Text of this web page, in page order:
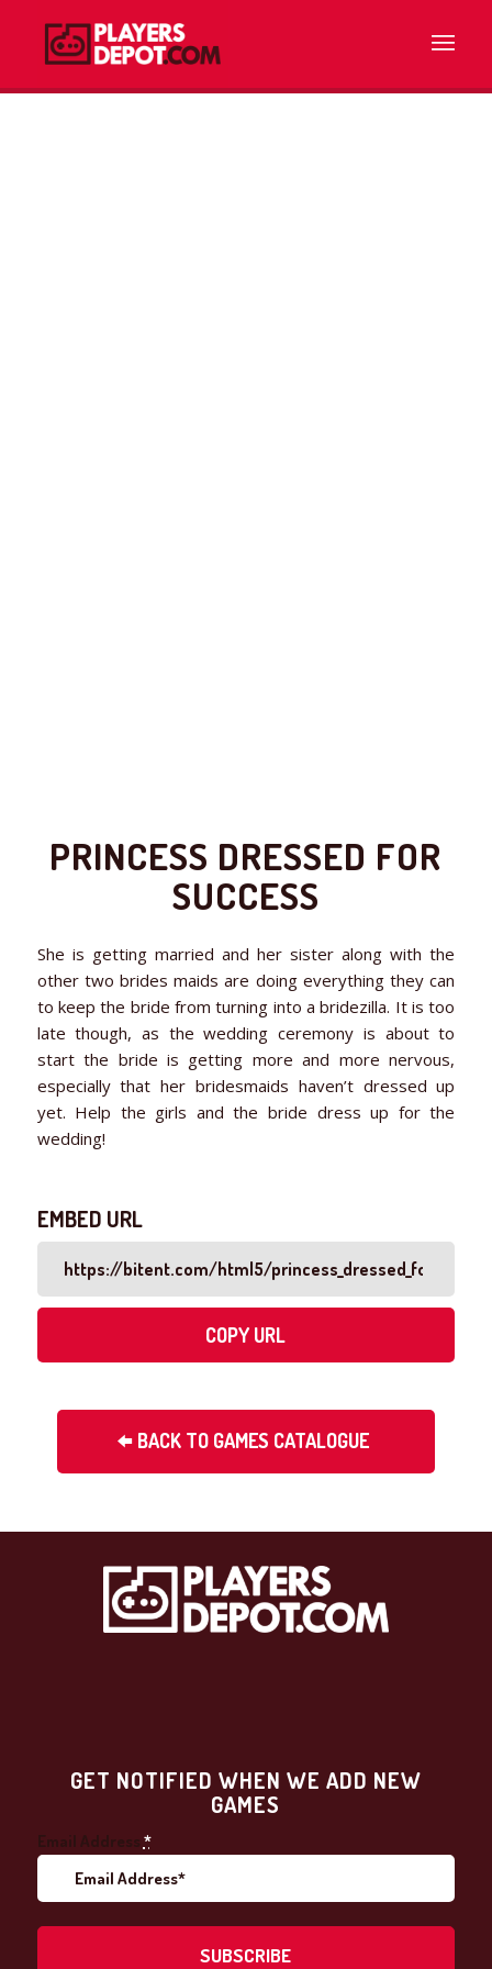
PRINCESS DRESSED FOR
SUCCESS
She is getting married and her sister along with the
other two brides maids are doing everything they can
to keep the bride from turning into a bridezilla. It is too
late though, as the wedding ceremony is about to
start the bride is getting more and more nervous,
especially that her bridesmaids haven’t dressed up
yet. Help the girls and the bride dress up for the
wedding!
EMBED URL
COPY URL
BACK TO GAMES CATALOGUE
GET NOTIFIED WHEN WE ADD NEW
GAMES
Email Address *